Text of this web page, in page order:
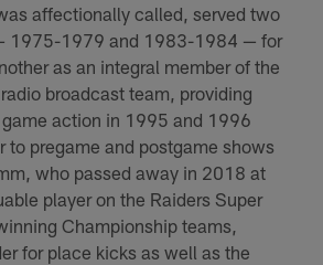
affectionally called, served two
1975-1979 and 1983-1984 — for
as an integral member of the
broadcast team, providing
action in 1995 and 1996
to pregame and postgame shows
who passed away in 2018 at
player on the Raiders Super
Championship teams,
for place kicks as well as the